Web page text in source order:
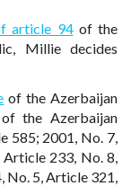
article 94of the
Millie decides
of the Azerbaijan
the Azerbaijan
585; 2001, No. 7,
233, No. 8,
No. 5, Article 321,